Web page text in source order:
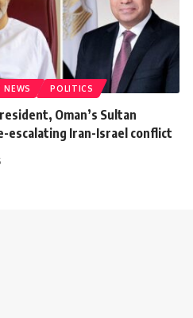
NEWS POLITICS
Oman’s Sultan
escalating Iran-Israel conflict